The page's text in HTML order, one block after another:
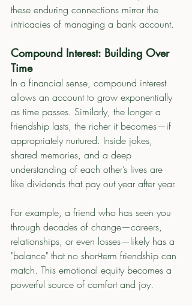
these enduring connections mirror the
intricacies of managing a bank account.
Compound Interest: Building Over
Time
In a financial sense, compound interest
allows an account to grow exponentially
as time passes. Similarly, the longer a
friendship lasts, the richer it becomes—if
appropriately nurtured. Inside jokes,
shared memories, and a deep
understanding of each other’s lives are
like dividends that pay out year after year.
For example, a friend who has seen you
through decades of change—careers,
relationships, or even losses—likely has a
"balance" that no short-term friendship can
match. This emotional equity becomes a
powerful source of comfort and joy.